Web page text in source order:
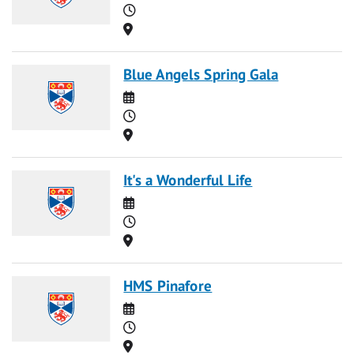
Time
Location
Blue Angels Spring Gala
Date
Time
Location
It's a Wonderful Life
Date
Time
Location
HMS Pinafore
Date
Time
Location